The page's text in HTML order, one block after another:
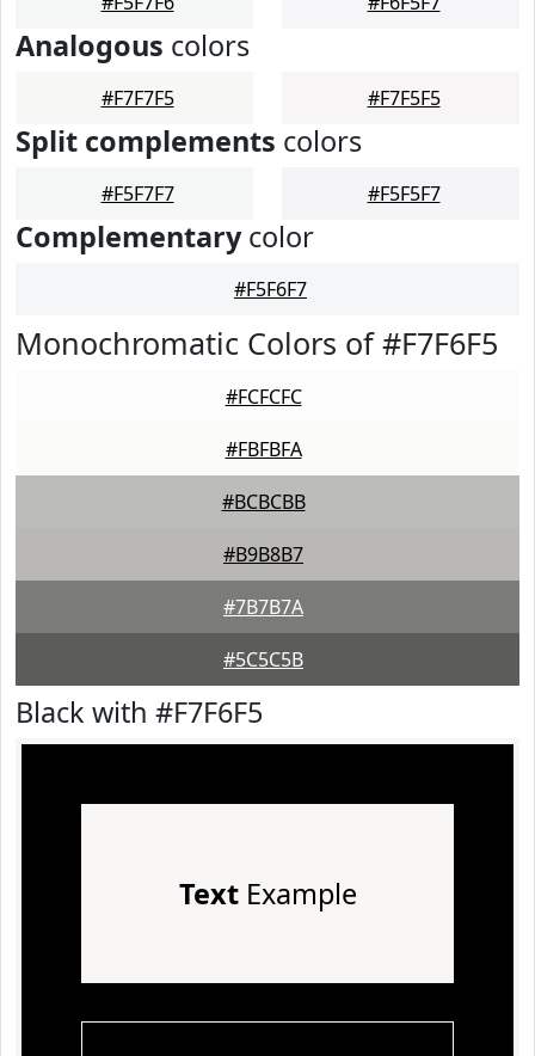
Analogous colors
#F7F7F5 #F7F5F5
Split complements colors
#F5F7F7 #F5F5F7
Complementarycolor
#F5F6F7
Monochromatic Colors of #F7F6F5
#FCFCFC
#FBFBFA
#BCBCBB
#B9B8B7
#7B7B7A
#5C5C5B
Black with #F7F6F5
TextExample